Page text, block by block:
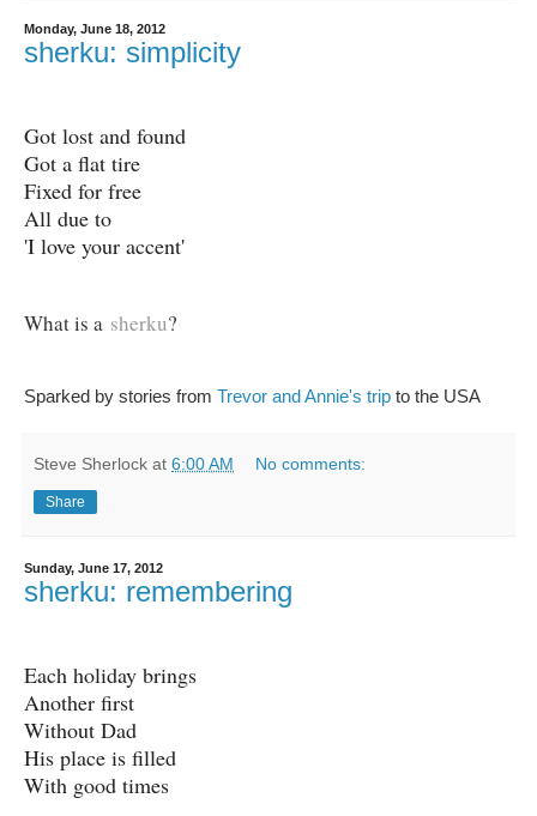
Monday, June 18, 2012
sherku: simplicity
Got lost and found
Got a flat tire
Fixed for free
All due to
'I love your accent'
What is a sherku?
Sparked by stories from Trevor and Annie's trip to the USA
Steve Sherlock at 6:00 AM No comments:
Share
Sunday, June 17, 2012
sherku: remembering
Each holiday brings
Another first
Without Dad
His place is filled
With good times